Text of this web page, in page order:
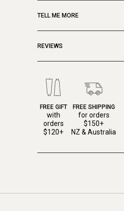
TELL ME MORE
REVIEWS
FREE GIFT
with
orders
$120+
FREE SHIPPING
for orders
$150+
NZ & Australia